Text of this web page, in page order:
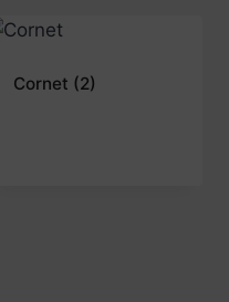
Cornet (2)